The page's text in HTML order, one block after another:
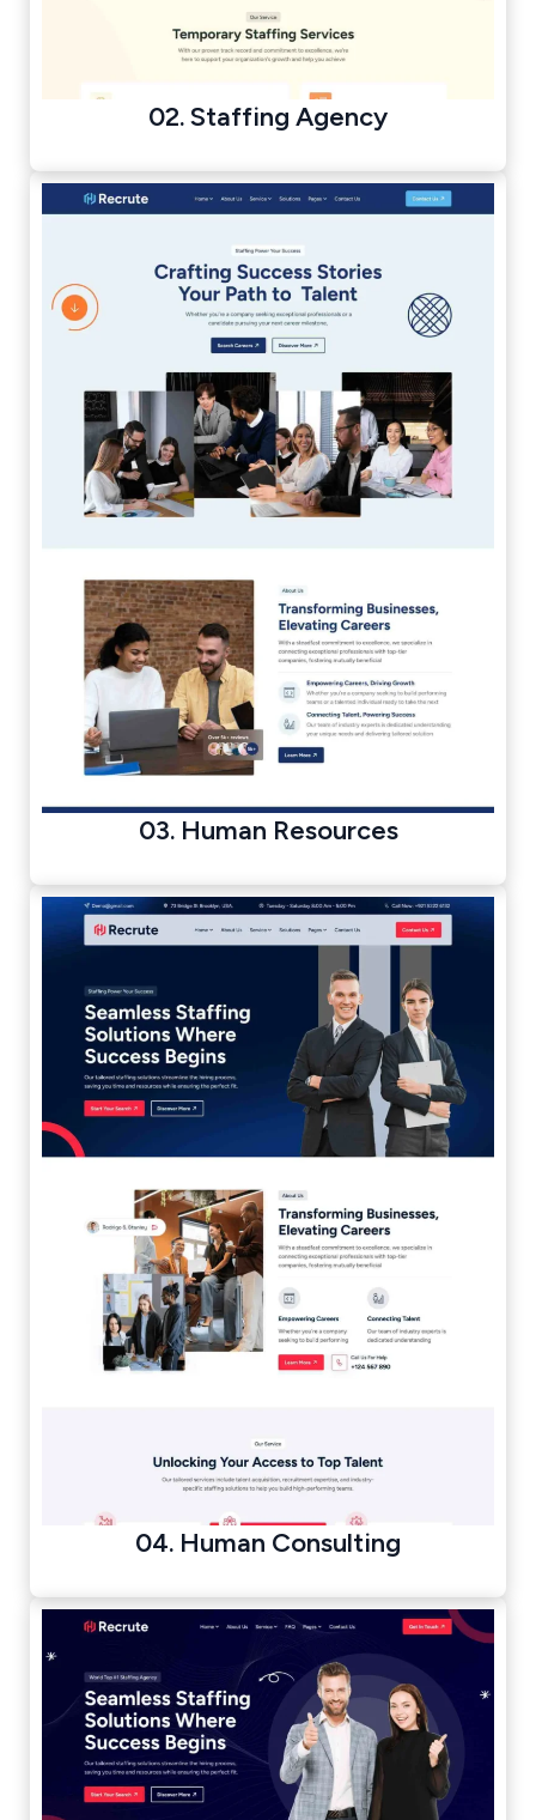
02. Staffing Agency
03. Human Resources
04. Human Consulting